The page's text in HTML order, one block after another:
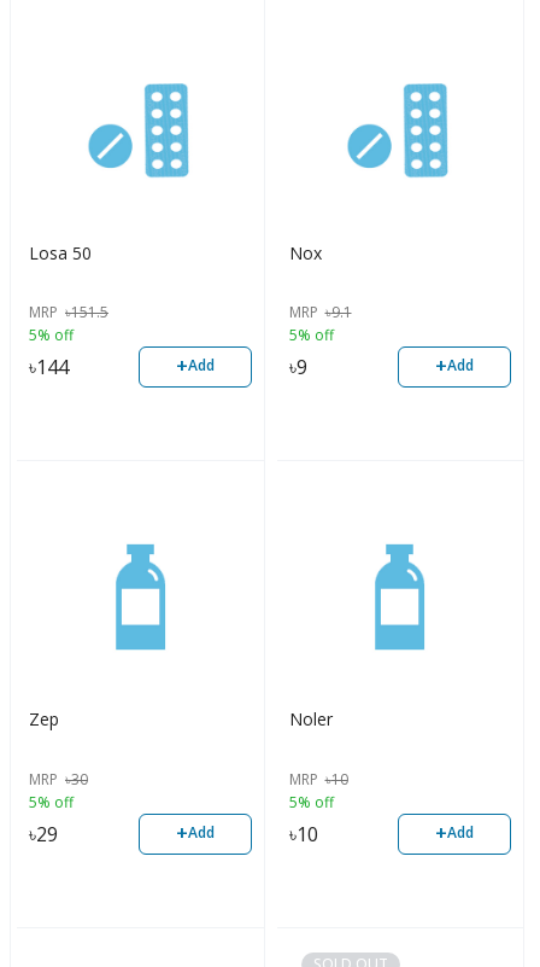
Losa 50
MRP ৳151.5
5% off
৳144 +Add
Nox
MRP ৳9.1
5% off
৳9 +Add
Zep
MRP ৳30
5% off
৳29 +Add
Noler
MRP ৳10
5% off
৳10 +Add